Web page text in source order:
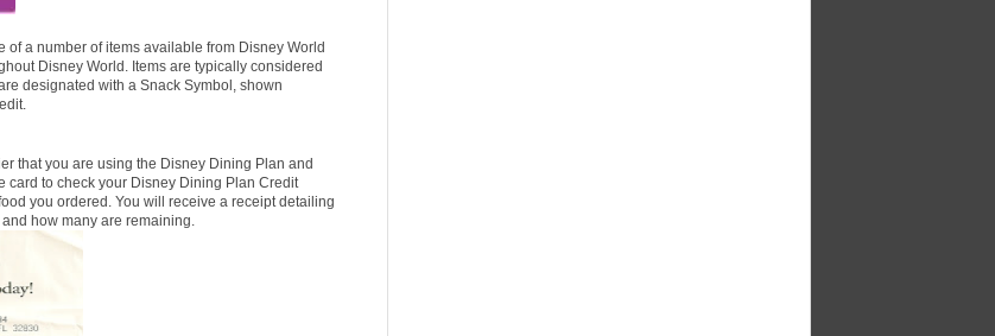
a number of items available from Disney World
Disney World. Items are typically considered
designated with a Snack Symbol, shown
that you are using the Disney Dining Plan and
card to check your Disney Dining Plan Credit
you ordered. You will receive a receipt detailing
how many are remaining.